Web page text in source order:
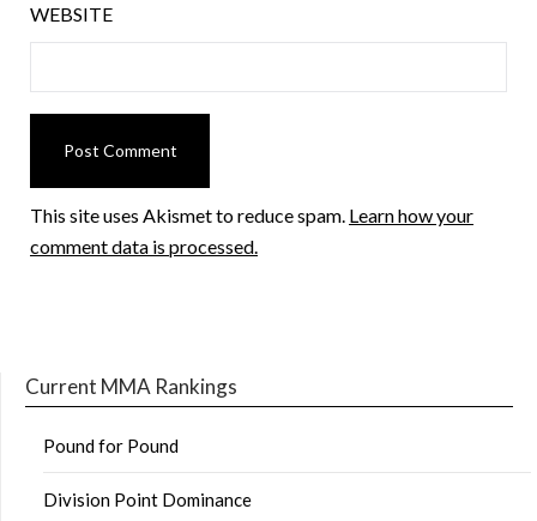
WEBSITE
This site uses Akismet to reduce spam. Learn how your
comment data is processed.
Current MMA Rankings
Pound for Pound
Division Point Dominance